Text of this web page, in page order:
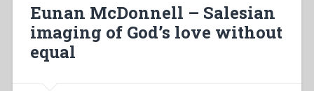
Eunan McDonnell – Salesian
imaging of God’s love without
equal